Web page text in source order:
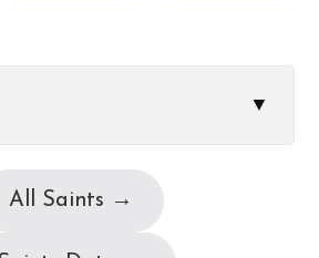
▼
All Saints →